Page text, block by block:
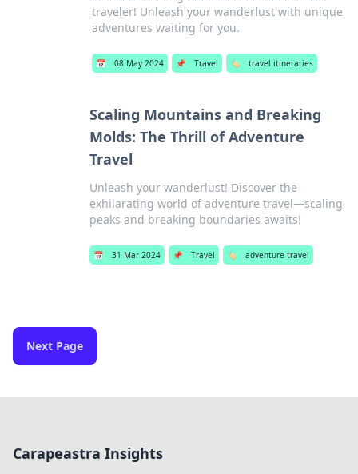
traveler! Unleash your wanderlust with unique
adventures waiting for you.
📅 08 May 2024 📌 Travel 🏷️ travel itineraries
Scaling Mountains and Breaking
Molds: The Thrill of Adventure
Travel
Unleash your wanderlust! Discover the
exhilarating world of adventure travel—scaling
peaks and breaking boundaries awaits!
📅 31 Mar 2024 📌 Travel 🏷️ adventure travel
Next Page
Carapeastra Insights